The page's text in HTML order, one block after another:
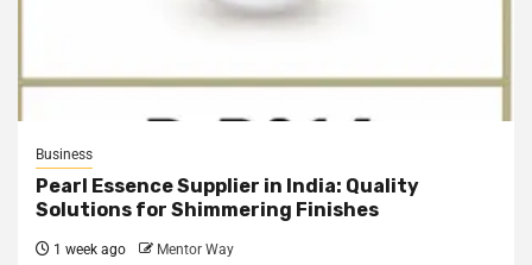
Business
Pearl Essence Supplier in India: Quality
Solutions for Shimmering Finishes
1 week ago Mentor Way